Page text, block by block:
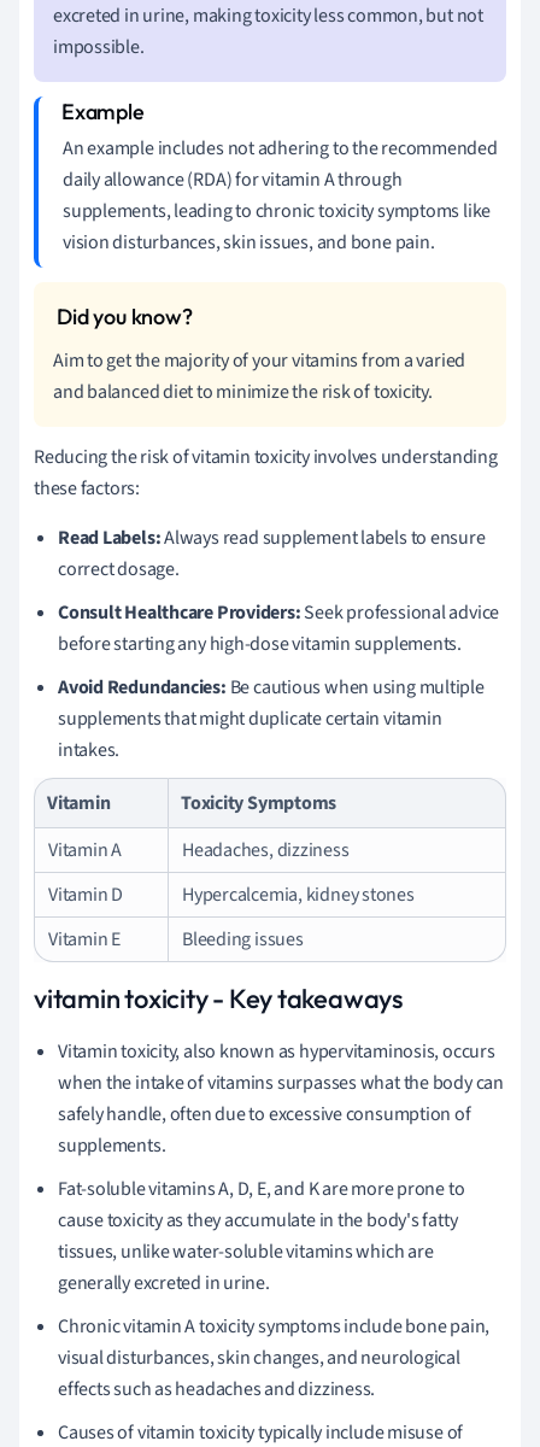
excreted in urine, making toxicity less common, but not
impossible.
An example includes not adhering to the recommended
daily allowance (RDA) for vitamin A through
supplements, leading to chronic toxicity symptoms like
vision disturbances, skin issues, and bone pain.
Aim to get the majority of your vitamins from a varied
and balanced diet to minimize the risk of toxicity.
Reducing the risk of vitamin toxicity involves understanding
these factors:
Read Labels:Always read supplement labels to ensure
correct dosage.
Consult Healthcare Providers:Seek professional advice
before starting any high-dose vitamin supplements.
Avoid Redundancies: Be cautious when using multiple
supplements that might duplicate certain vitamin
intakes.
Vitamin
Toxicity Symptoms
Vitamin A
Headaches, dizziness
Vitamin D
Hypercalcemia, kidney stones
Vitamin E
Bleeding issues
vitamin toxicity - Key takeaways
Vitamin toxicity, also known as hypervitaminosis, occurs
when the intake of vitamins surpasses what the body can
safely handle, often due to excessive consumption of
supplements.
Fat-soluble vitamins A, D, E, and K are more prone to
cause toxicity as they accumulate in the body's fatty
tissues, unlike water-soluble vitamins which are
generally excreted in urine.
Chronic vitamin A toxicity symptoms include bone pain,
visual disturbances, skin changes, and neurological
effects such as headaches and dizziness.
Causes of vitamin toxicity typically include misuse of